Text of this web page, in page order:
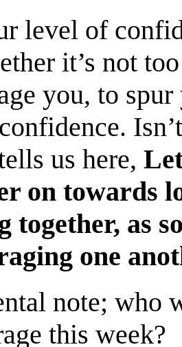
level of
it’s not
you, to
us here,
on towards
together, as
one
note; who
this week?